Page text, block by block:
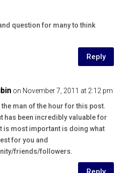
question for many to think
Reply
on November 7, 2011 at 2:12 pm
the man of the hour for this post.
has been incredibly valuable for
is most important is doing what
for you and
friends/followers.